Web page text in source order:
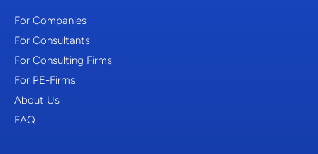
For Companies
For Consultants
For Consulting Firms
For PE-Firms
About Us
FAQ